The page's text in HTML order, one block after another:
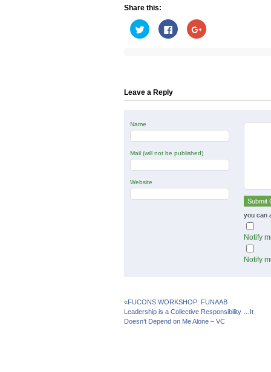
Share this:
Click
to
share
Click
to
share
Click
to
Leave a Reply
Name
Mail (will not be published)
Website
you can
Notify
Notify
«FUCONS WORKSHOP: FUNAAB
Leadership is a Collective Responsibility …It
Doesn’t Depend on Me Alone – VC